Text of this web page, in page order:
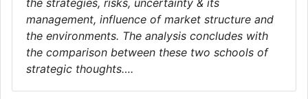
the strategies, risks, uncertainty & its
management, influence of market structure and
the environments. The analysis concludes with
the comparison between these two schools of
strategic thoughts….